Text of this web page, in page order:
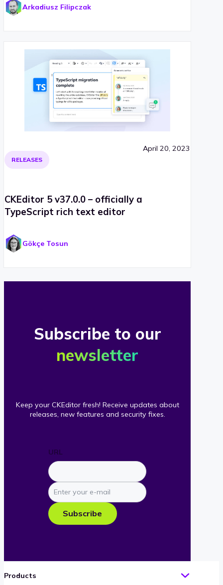
Arkadiusz Filipczak
RELEASES
April 20, 2023
CKEditor 5 v37.0.0 – officially a
TypeScript rich text editor
Gökçe Tosun
Subscribe to our
newsletter
Keep your CKEditor fresh! Receive updates about
releases, new features and security fixes.
URL
Enter
your
e-
mail
Subscribe
Products